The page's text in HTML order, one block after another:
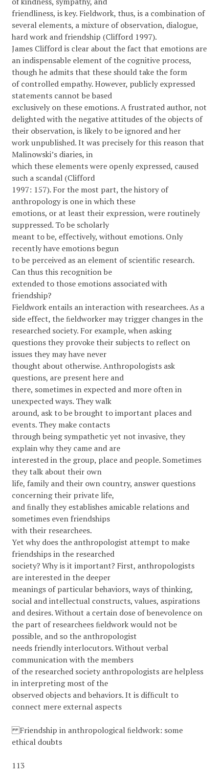
friendliness, is key. Fieldwork, thus, is a combination of
several elements, a mixture of observation, dialogue,
hard work and friendship (Clifford 1997).
James Clifford is clear about the fact that emotions are
an indispensable element of the cognitive process,
though he admits that these should take the form
of controlled empathy. However, publicly expressed
statements cannot be based
exclusively on these emotions. A frustrated author, not
delighted with the negative attitudes of the objects of
their observation, is likely to be ignored and her
work unpublished. It was precisely for this reason that
Malinowski’s diaries, in
which these elements were openly expressed, caused
such a scandal (Clifford
1997: 157). For the most part, the history of
anthropology is one in which these
emotions, or at least their expression, were routinely
suppressed. To be scholarly
meant to be, effectively, without emotions. Only
recently have emotions begun
to be perceived as an element of scientiﬁc research.
Can thus this recognition be
extended to those emotions associated with
friendship?
Fieldwork entails an interaction with researchees. As a
side effect, the ﬁeldworker may trigger changes in the
researched society. For example, when asking
questions they provoke their subjects to reﬂect on
issues they may have never
thought about otherwise. Anthropologists ask
questions, are present here and
there, sometimes in expected and more often in
unexpected ways. They walk
around, ask to be brought to important places and
events. They make contacts
through being sympathetic yet not invasive, they
explain why they came and are
interested in the group, place and people. Sometimes
they talk about their own
life, family and their own country, answer questions
concerning their private life,
and ﬁnally they establishes amicable relations and
sometimes even friendships
with their researchees.
Yet why does the anthropologist attempt to make
friendships in the researched
society? Why is it important? First, anthropologists
are interested in the deeper
meanings of particular behaviors, ways of thinking,
social and intellectual constructs, values, aspirations
and desires. Without a certain dose of benevolence on
the part of researchees ﬁeldwork would not be
possible, and so the anthropologist
needs friendly interlocutors. Without verbal
communication with the members
of the researched society anthropologists are helpless
in interpreting most of the
observed objects and behaviors. It is difﬁcult to
connect mere external aspects
Friendship in anthropological ﬁeldwork: some
ethical doubts
113